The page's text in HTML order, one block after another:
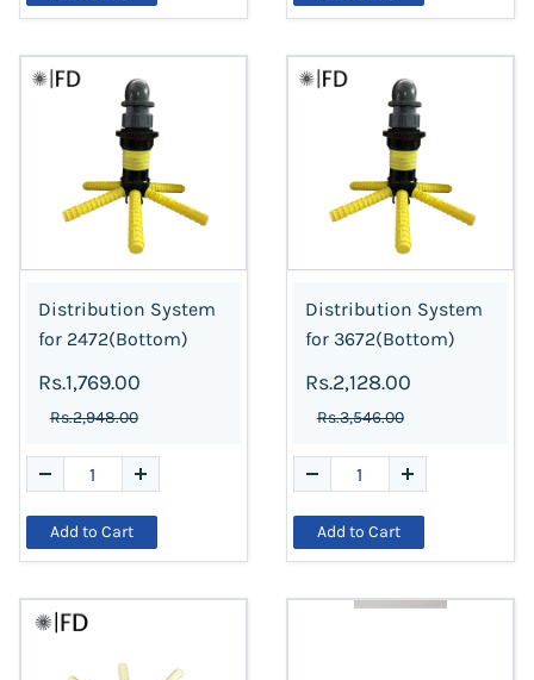
Distribution System
for 2472(Bottom)
Rs.1,769.00
Rs.2,948.00
Add to Cart
Distribution System
for 3672(Bottom)
Rs.2,128.00
Rs.3,546.00
Add to Cart